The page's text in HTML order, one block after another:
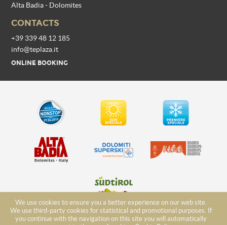
Alta Badia - Dolomites
CONTACTS
+39 339 48 12 185
info@teplaza.it
ONLINE BOOKING
We use cookies to ensure you a better experience on our web site.
We use third-party cookies for statistical and promotional purposes. If
you continue with the navigation on this site you will automatically